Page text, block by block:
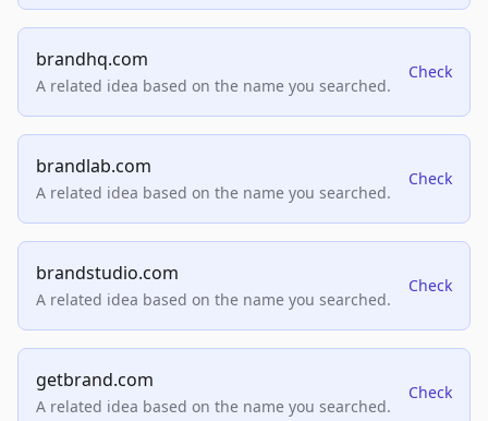
brandhq.com
A related idea based on the name you searched.
Check
brandlab.com
A related idea based on the name you searched.
Check
brandstudio.com
A related idea based on the name you searched.
Check
getbrand.com
A related idea based on the name you searched.
Check